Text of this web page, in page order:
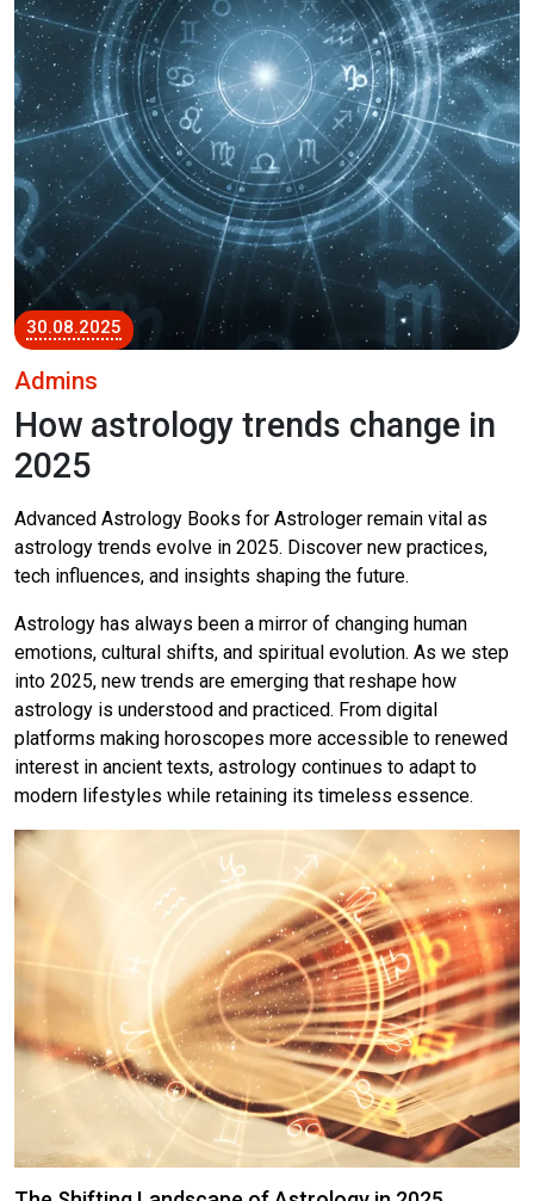
30.08.2025
Admins
How astrology trends change in
2025
Advanced Astrology Books for Astrologer remain vital as
astrology trends evolve in 2025. Discover new practices,
tech influences, and insights shaping the future.
Astrology has always been a mirror of changing human
emotions, cultural shifts, and spiritual evolution. As we step
into 2025, new trends are emerging that reshape how
astrology is understood and practiced. From digital
platforms making horoscopes more accessible to renewed
interest in ancient texts, astrology continues to adapt to
modern lifestyles while retaining its timeless essence.